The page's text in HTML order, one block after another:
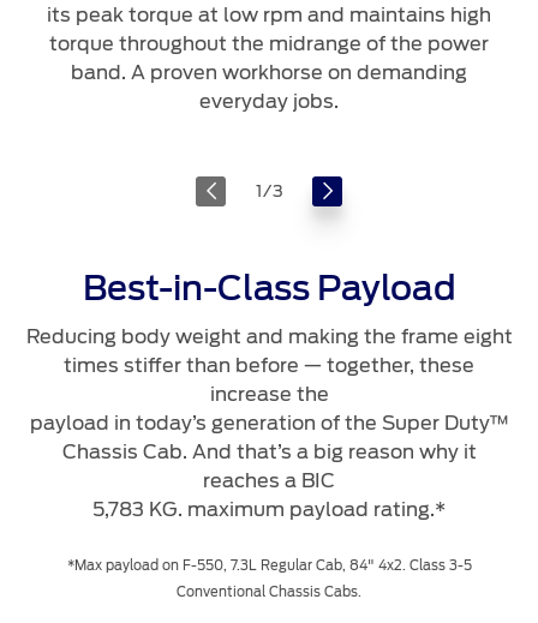
1/3
its peak torque at low rpm and maintains high
torque throughout the midrange of the power
band. A proven workhorse on demanding
everyday jobs.
Best-in-Class Payload
Reducing body weight and making the frame eight
times stiffer than before — together, these
increase the
payload in today’s generation of the Super Duty™
Chassis Cab. And that’s a big reason why it
reaches a BIC
5,783 KG. maximum payload rating.*
*Max payload on F-550, 7.3L Regular Cab, 84" 4x2. Class 3-5
Conventional Chassis Cabs.